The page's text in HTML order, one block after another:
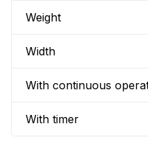
Weight
Width
With continuous
With timer